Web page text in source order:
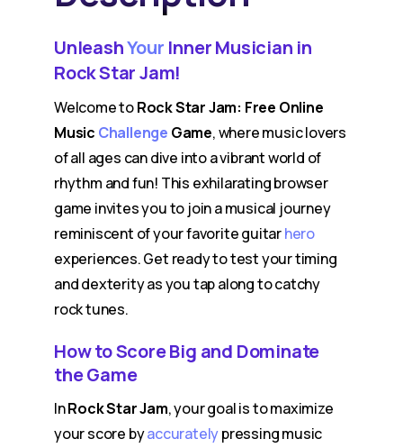
UnleashYour Inner Musician in
Rock Star Jam!
Welcome toRock Star Jam: Free Online
Music Challenge Game, where music lovers
of all ages can dive into a vibrant world of
rhythm and fun! This exhilarating browser
game invites you to join a musical journey
reminiscent of your favorite guitarhero
experiences. Get ready to test your timing
and dexterity as you tap along to catchy
rock tunes.
How to Score Big and Dominate
the Game
InRock Star Jam, your goal is to maximize
your score byaccuratelypressing music